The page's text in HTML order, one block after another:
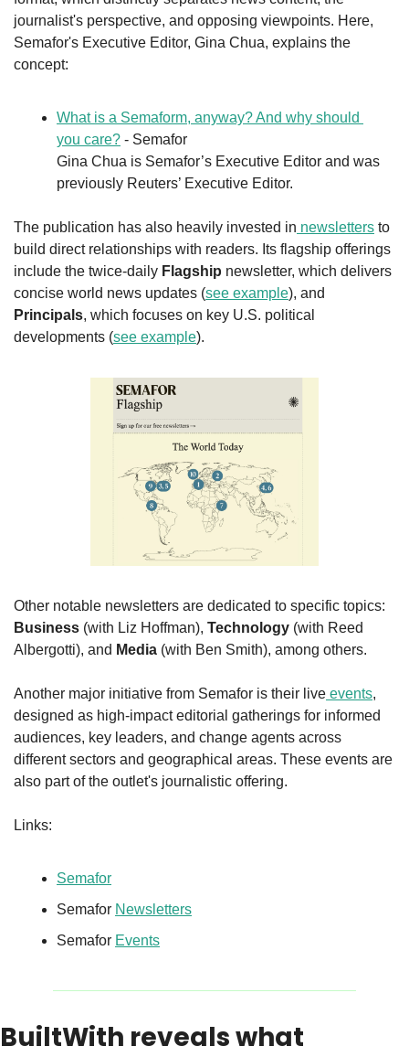
journalist's perspective, and opposing viewpoints. Here,
Semafor's Executive Editor, Gina Chua, explains the
concept:
What is a Semaform, anyway? And why should
you care? - Semafor
Gina Chua is Semafor’s Executive Editor and was
previously Reuters’ Executive Editor.
The publication has also heavily invested in newsletters to
build direct relationships with readers. Its flagship offerings
include the twice-daily Flagship newsletter, which delivers
concise world news updates (see example
Principals, which focuses on key U.S. political
developments (see example).
Business (with Liz Hoffman), Technology (with Reed
Albergotti), and Media (with Ben Smith), among others.
Another major initiative from Semafor is their live events,
designed as high-impact editorial gatherings for informed
audiences, key leaders, and change agents across
different sectors and geographical areas. These events are
also part of the outlet's journalistic offering.
Links:
Semafor
Semafor Newsletters
Semafor Events
BuiltWith reveals what